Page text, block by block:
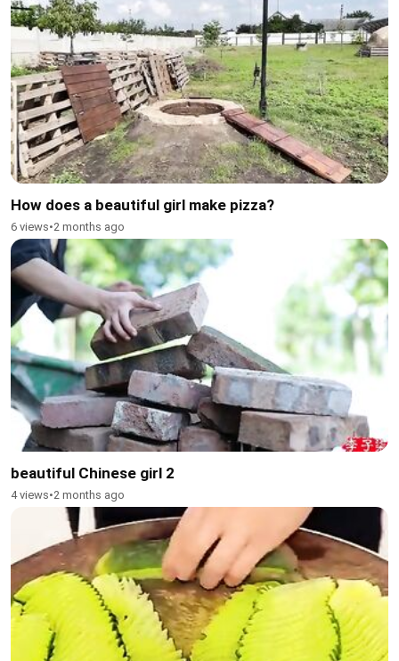
How does a beautiful girl make pizza?
6 views•2 months ago
beautiful Chinese girl 2
4 views•2 months ago